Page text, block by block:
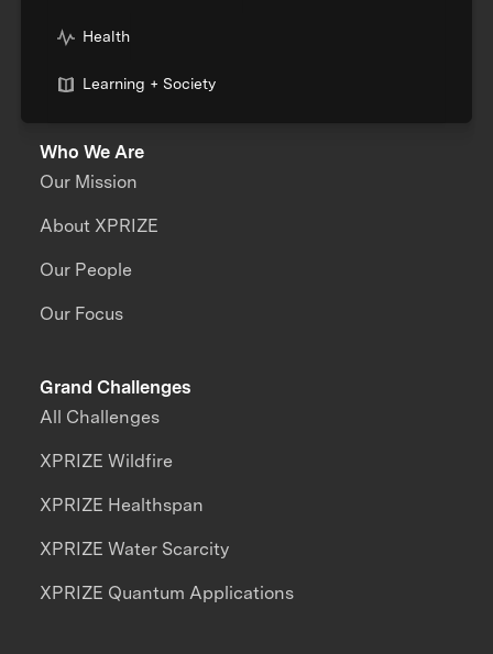
Health
Learning + Society
Who We Are
Our Mission
About XPRIZE
Our People
Our Focus
Grand Challenges
All Challenges
XPRIZE Wildfire
XPRIZE Healthspan
XPRIZE Water Scarcity
XPRIZE Quantum Applications